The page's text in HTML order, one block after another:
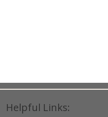
Helpful Links: